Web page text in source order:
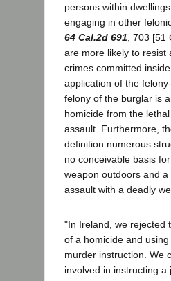
persons within
engaging in other
64 Cal.2d 691 , 703
are more likely to resist
crimes committed
application of the
felony of the burglar is
homicide from the
assault. Furthermore,
definition numerous
no conceivable basis
weapon outdoors and
assault with a deadly
"In Ireland, we rejected
of a homicide and
murder instruction. We
involved in instructing